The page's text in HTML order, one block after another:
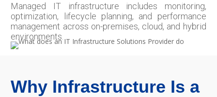
Managed IT infrastructure includes monitoring,
optimization, lifecycle planning, and performance
management across on-premises, cloud, and hybrid
environments.
Why Infrastructure Is a